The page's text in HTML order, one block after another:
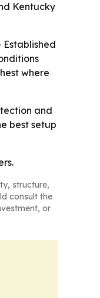
Kentucky
where
and
best setup
structure,
consult the
or